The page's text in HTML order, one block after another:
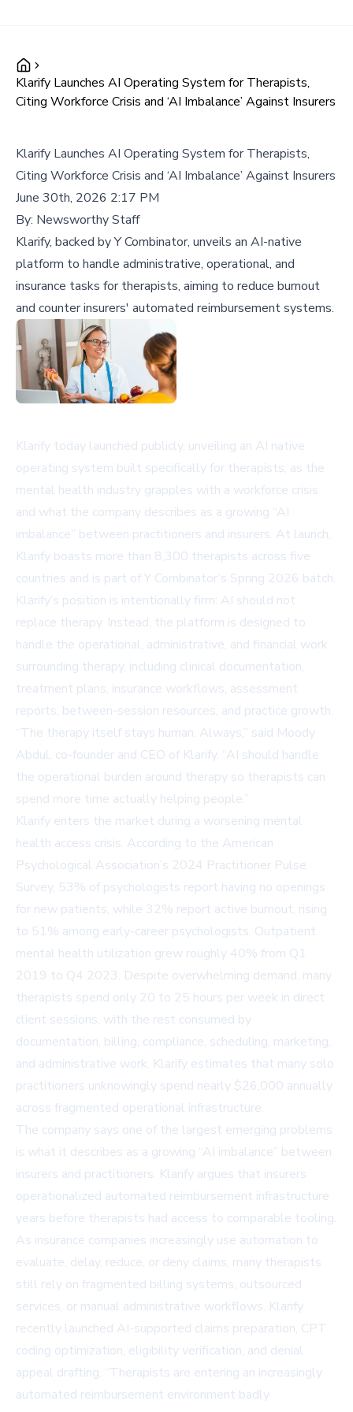
Klarify Launches AI Operating System for Therapists,
Citing Workforce Crisis and ‘AI Imbalance’ Against Insurers
Klarify Launches AI Operating System for Therapists,
Citing Workforce Crisis and ‘AI Imbalance’ Against Insurers
June 30th, 2026 2:17 PM
By: Newsworthy Staff
Klarify, backed by Y Combinator, unveils an AI-native
platform to handle administrative, operational, and
insurance tasks for therapists, aiming to reduce burnout
and counter insurers' automated reimbursement systems.
Klarify today launched publicly, unveiling an AI native
operating system built specifically for therapists, as the
mental health industry grapples with a workforce crisis
and what the company describes as a growing “AI
imbalance” between practitioners and insurers. At launch,
Klarify boasts more than 8,300 therapists across five
countries and is part of Y Combinator’s Spring 2026 batch.
Klarify’s position is intentionally firm: AI should not
replace therapy. Instead, the platform is designed to
handle the operational, administrative, and financial work
surrounding therapy, including clinical documentation,
treatment plans, insurance workflows, assessment
reports, between-session resources, and practice growth.
“The therapy itself stays human. Always,” said Moody
Abdul, co-founder and CEO of Klarify. “AI should handle
the operational burden around therapy so therapists can
spend more time actually helping people.”
Klarify enters the market during a worsening mental
health access crisis. According to the American
Psychological Association’s 2024 Practitioner Pulse
Survey, 53% of psychologists report having no openings
for new patients, while 32% report active burnout, rising
to 51% among early-career psychologists. Outpatient
mental health utilization grew roughly 40% from Q1
2019 to Q4 2023. Despite overwhelming demand, many
therapists spend only 20 to 25 hours per week in direct
client sessions, with the rest consumed by
documentation, billing, compliance, scheduling, marketing,
and administrative work. Klarify estimates that many solo
practitioners unknowingly spend nearly $26,000 annually
across fragmented operational infrastructure.
The company says one of the largest emerging problems
is what it describes as a growing “AI imbalance” between
insurers and practitioners. Klarify argues that insurers
operationalized automated reimbursement infrastructure
years before therapists had access to comparable tooling.
As insurance companies increasingly use automation to
evaluate, delay, reduce, or deny claims, many therapists
still rely on fragmented billing systems, outsourced
services, or manual administrative workflows. Klarify
recently launched AI-supported claims preparation, CPT
coding optimization, eligibility verification, and denial
appeal drafting. “Therapists are entering an increasingly
automated reimbursement environment badly